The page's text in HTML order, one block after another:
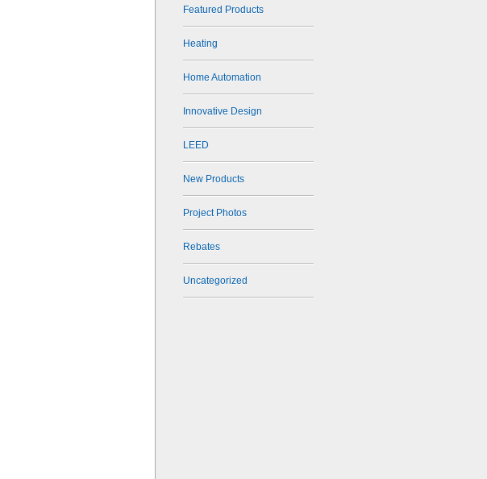
Featured Products
Heating
Home Automation
Innovative Design
LEED
New Products
Project Photos
Rebates
Uncategorized